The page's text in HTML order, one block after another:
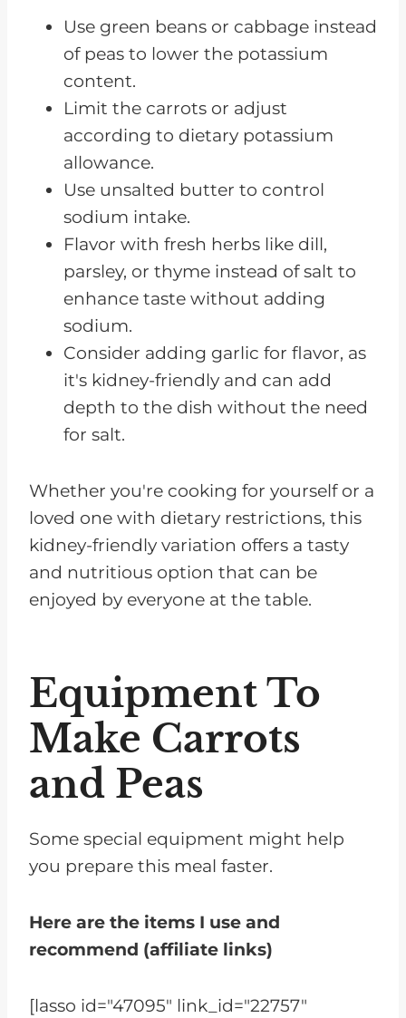
Use green beans or cabbage instead
of peas to lower the potassium
content.
Limit the carrots or adjust
according to dietary potassium
allowance.
Use unsalted butter to control
sodium intake.
Flavor with fresh herbs like dill,
parsley, or thyme instead of salt to
enhance taste without adding
sodium.
Consider adding garlic for flavor, as
it's kidney-friendly and can add
depth to the dish without the need
for salt.
Whether you're cooking for yourself or a
loved one with dietary restrictions, this
kidney-friendly variation offers a tasty
and nutritious option that can be
enjoyed by everyone at the table.
Equipment To
Make Carrots
and Peas
Some special equipment might help
you prepare this meal faster.
Here are the items I use and
recommend (affiliate links)
[lasso id="47095" link_id="22757"